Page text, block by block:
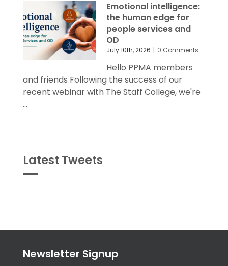
Emotional intelligence:
the human edge for
people services and
OD
July 10th, 2026 | 0 Comments
Hello PPMA members
and friends Following the success of our
recent webinar with The Staff College, we're
...
Latest Tweets
Newsletter Signup